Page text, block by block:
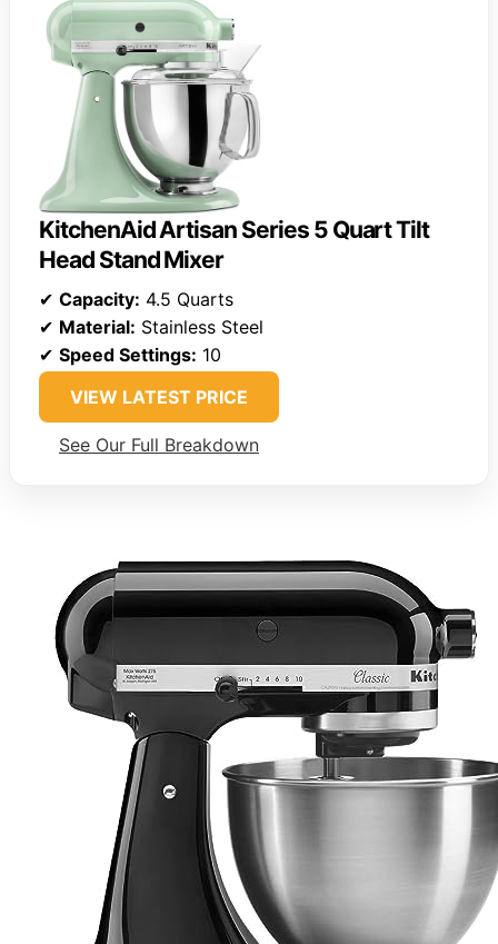
KitchenAid Artisan Series 5 Quart Tilt
Head Stand Mixer
✔ Capacity: 4.5 Quarts
✔ Material: Stainless Steel
✔ Speed Settings: 10
VIEW LATEST PRICE
See Our Full Breakdown